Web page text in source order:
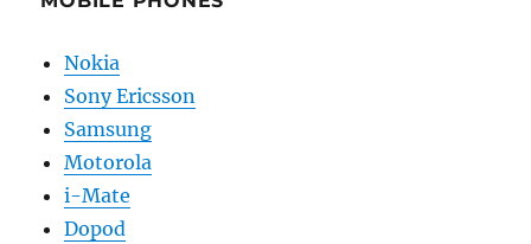
Nokia
Sony Ericsson
Samsung
Motorola
i-Mate
Dopod